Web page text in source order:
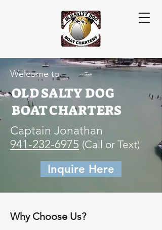
Welcome to
OLD SALTY DOG
BOAT CHARTERS
Captain Jonathan
941-232-6975 (Call or Text)
Inquire Here
Why Choose Us?